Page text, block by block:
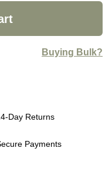
Buying Bulk?
Day Returns
Payments